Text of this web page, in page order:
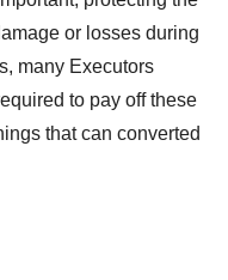
or losses during
many Executors
to pay off these
that can converted